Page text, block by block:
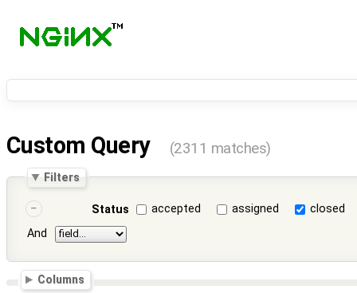
Custom Query (2311 matches)
Filters
Status accepted assigned
closed
And
Columns